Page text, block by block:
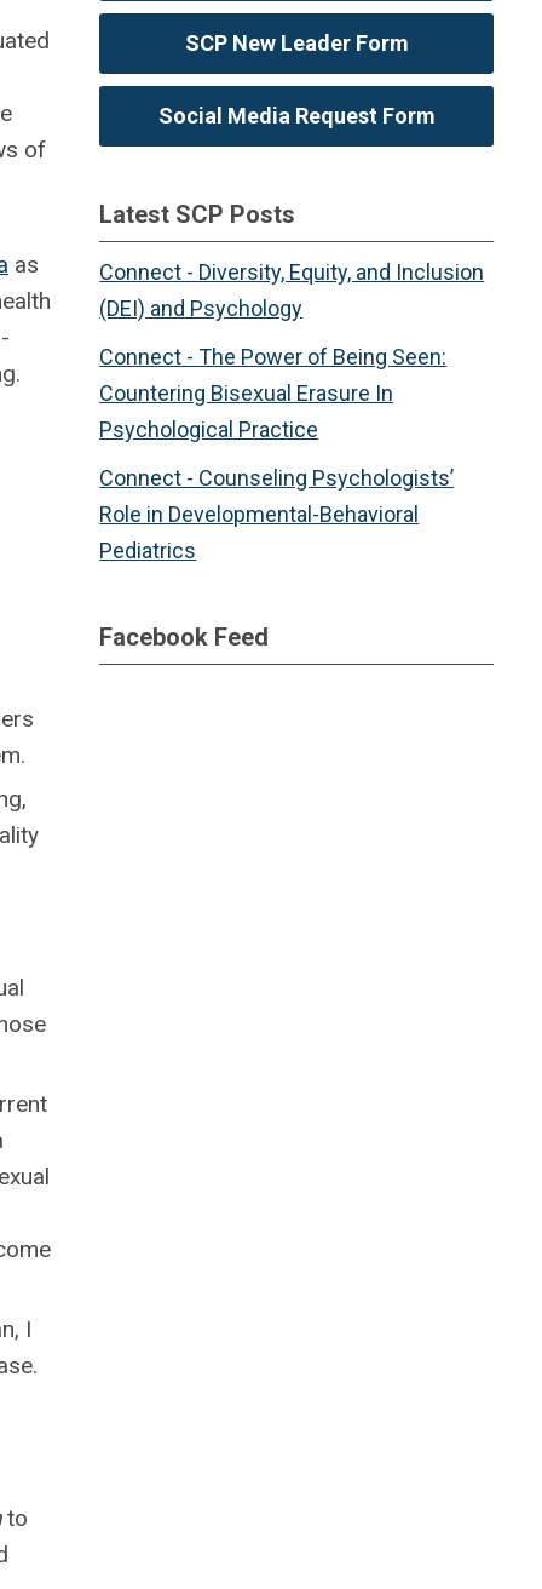
of
as
I
to
SCP New Leader Form
Social Media Request Form
Latest SCP Posts
Connect - Diversity, Equity, and Inclusion
(DEI) and Psychology
Connect - The Power of Being Seen:
Countering Bisexual Erasure In
Psychological Practice
Connect - Counseling Psychologists’
Role in Developmental-Behavioral
Pediatrics
Facebook Feed